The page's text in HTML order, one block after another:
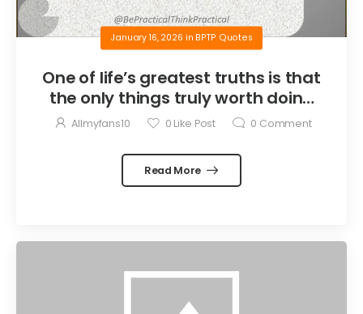
January 16, 2026 in BPTP Quotes
One of life’s greatest truths is that
the only things truly worth doing
are the things we do for others.
Allmyfans10 0 Like Post 0 Comment
Read More